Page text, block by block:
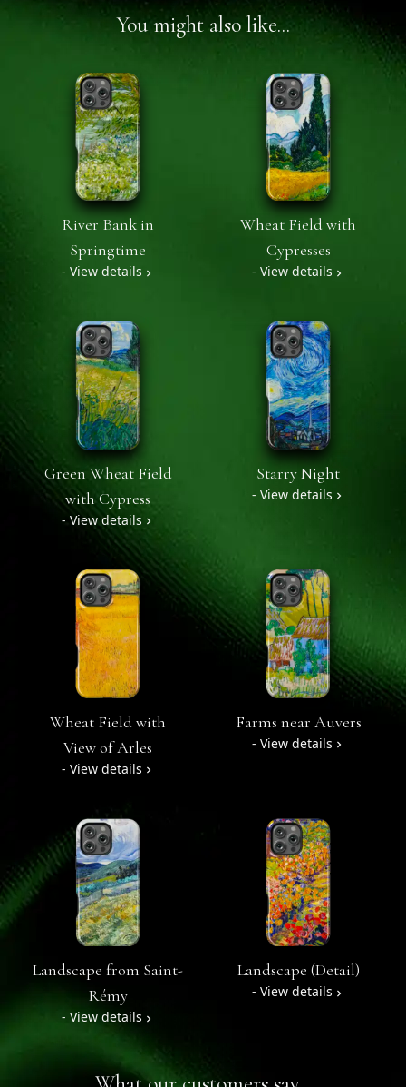
You might also like...
River Bank in
Springtime
- View details
Wheat Field with
Cypresses
- View details
Green Wheat Field
with Cypress
- View details
Starry Night
- View details
Wheat Field with
View of Arles
- View details
Farms near Auvers
- View details
Landscape from Saint-
Rémy
- View details
Landscape (Detail)
- View details